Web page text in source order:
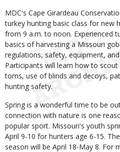
MDC's Cape Girardeau
turkey hunting basic class for new
from 9 a.m. to noon. Experienced
basics of harvesting a Missouri
regulations, safety, equipment,
Participants will learn how to
toms, use of blinds and decoys,
hunting safety.
Spring is a wonderful time to be
connection with nature is one
popular sport. Missouri's youth
April 9-10 for hunters age 6-15.
season will be April 18-May 8. For